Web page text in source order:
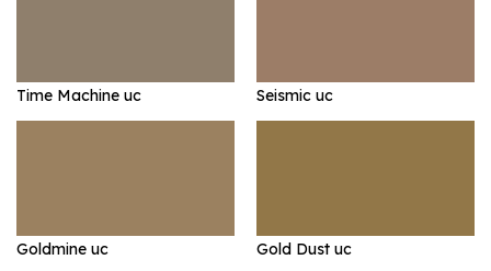
Time Machine uc Seismic uc
Goldmine uc Gold Dust uc